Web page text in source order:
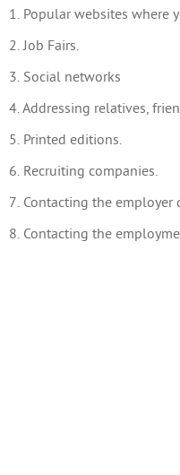
1. Popular websites where
2. Job Fairs.
3. Social networks
4. Addressing relatives,
5. Printed editions.
6. Recruiting companies.
7. Contacting the employer
8. Contacting the